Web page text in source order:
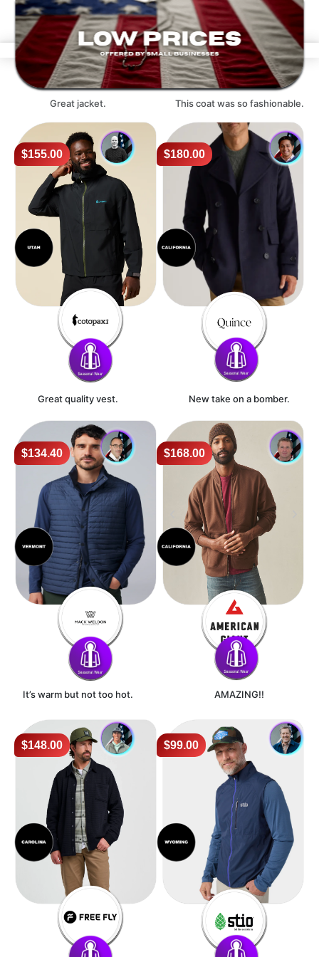
Great jacket. This coat was so fashionable.
$155.00 $180.00
Great quality vest. New take on a bomber.
$134.40 $168.00
It’s warm but not too hot. AMAZING!!
$148.00 $99.00